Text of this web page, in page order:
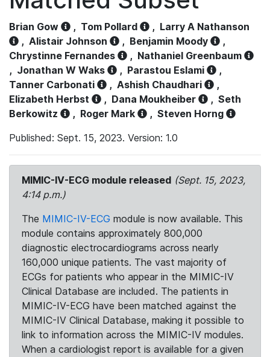
Brian Gow , Tom Pollard , Larry A Nathanson
, Alistair Johnson , Benjamin Moody
,
Chrystinne Fernandes
, Nathaniel Greenbaum
, Jonathan W Waks , Parastou Eslami
,
Tanner Carbonati
, Ashish Chaudhari
,
Elizabeth Herbst
, Dana Moukheiber , Seth
Berkowitz
, Roger Mark , Steven Horng
Published: Sept. 15, 2023. Version: 1.0
MIMIC-IV-ECG module released (Sept. 15, 2023,
4:14 p.m.)
The MIMIC-IV-ECG module is now available. This
module contains approximately 800,000
diagnostic electrocardiograms across nearly
160,000 unique patients. The vast majority of
ECGs for patients who appear in the MIMIC-IV
Clinical Database are included. The patients in
MIMIC-IV-ECG have been matched against the
MIMIC-IV Clinical Database, making it possible to
link to information across the MIMIC-IV modules.
When a cardiologist report is available for a given